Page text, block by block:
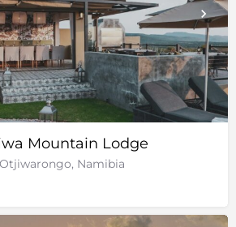
Mountain Lodge
Otjiwarongo, Namibia